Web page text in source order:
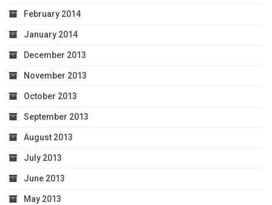
February 2014
January 2014
December 2013
November 2013
October 2013
September 2013
August 2013
July 2013
June 2013
May 2013